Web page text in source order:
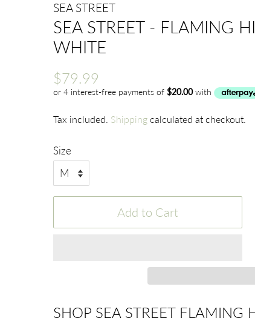
SEA STREET
SEA STREET - FLAMING
WHITE
Regular
price
$79.99
price
Tax included. Shipping calculated at checkout.
Size
Add to Cart
SHOP SEA STREET FLAMING